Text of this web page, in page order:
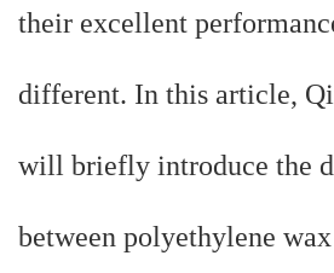
their excellent
different. In this article,
will briefly introduce the
between polyethylene